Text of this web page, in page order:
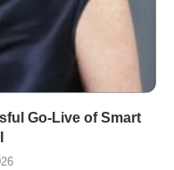
Go-Live of Smart